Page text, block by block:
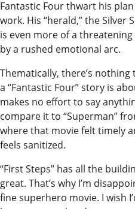
Music
Arts
Obituaries
Place an
Obituary
Classifieds
Place a
Classified
Ad
Fantastic Four thwart his
work. His “herald,” the Silver
is even more of a
by a rushed emotional arc.
Thematically, there’s
a “Fantastic Four” story is
makes no effort to say
compare it to “Superman”
where that movie felt timely
feels sanitized.
“First Steps” has all the
great. That’s why I’m
fine superhero movie. I wish